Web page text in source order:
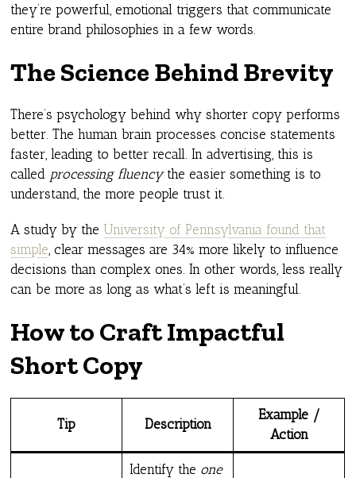
they’re powerful, emotional triggers that communicate
entire brand philosophies in a few words.
The Science Behind Brevity
There’s psychology behind why shorter copy performs
better. The human brain processes concise statements
faster, leading to better recall. In advertising, this is
called processing fluencythe easier something is to
understand, the more people trust it.
A study by theUniversity of Pennsylvania found that
simple , clear messages are 34% more likely to influence
decisions than complex ones. In other words, less really
can be more as long as what’s left is meaningful.
How to Craft Impactful
Short Copy
Tip Description
Example /
Action
Identify the one